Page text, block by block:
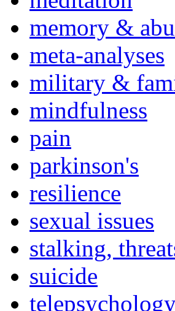
memory &
meta-analyses
military &
mindfulness
pain
parkinson's
resilience
sexual issues
stalking,
suicide